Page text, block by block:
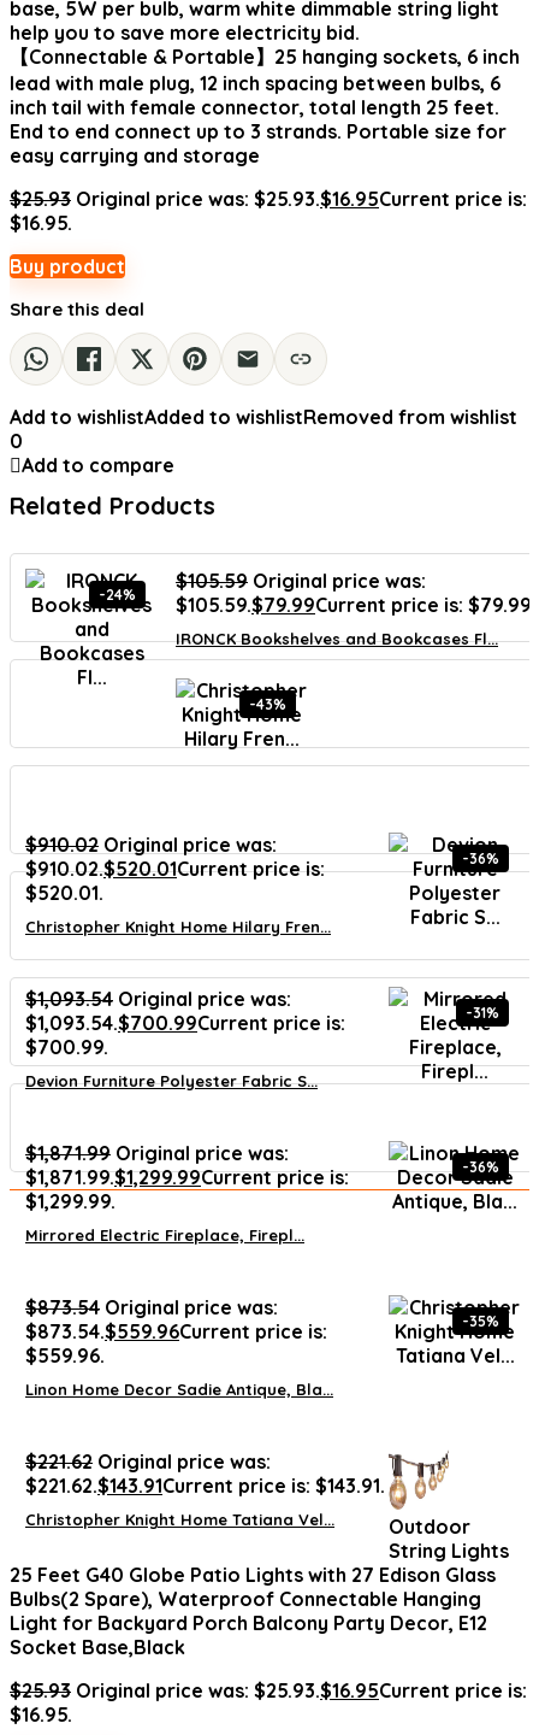
base, 5W per bulb, warm white dimmable string light
help you to save more electricity bid.
【Connectable & Portable】25 hanging sockets, 6 inch
lead with male plug, 12 inch spacing between bulbs, 6
inch tail with female connector, total length 25 feet.
End to end connect up to 3 strands. Portable size for
easy carrying and storage
$25.93 Original price was: $25.93.$16.95Current price is:
$16.95.
Buy product
Share this deal
Add to wishlistAdded to wishlistRemoved from wishlist
0
Add to compare
Related Products
-24%
$105.59 Original price was:
$105.59.$79.99Current price is: $79.99.
IRONCK Bookshelves and Bookcases Fl...
-43%
$910.02 Original price was:
$910.02.$520.01Current price is:
$520.01.
Christopher Knight Home Hilary Fren...
-36%
$1,093.54 Original price was:
$1,093.54.$700.99Current price is:
$700.99.
Devion Furniture Polyester Fabric S...
-31%
$1,871.99 Original price was:
$1,871.99.$1,299.99Current price is:
$1,299.99.
Mirrored Electric Fireplace, Firepl...
-36%
$873.54 Original price was:
$873.54.$559.96Current price is:
$559.96.
Linon Home Decor Sadie Antique, Bla...
-35%
$221.62 Original price was:
$221.62.$143.91Current price is: $143.91.
Christopher Knight Home Tatiana Vel...
Outdoor
String Lights
25 Feet G40 Globe Patio Lights with 27 Edison Glass
Bulbs(2 Spare), Waterproof Connectable Hanging
Light for Backyard Porch Balcony Party Decor, E12
Socket Base,Black
$25.93 Original price was: $25.93.$16.95Current price is:
$16.95.